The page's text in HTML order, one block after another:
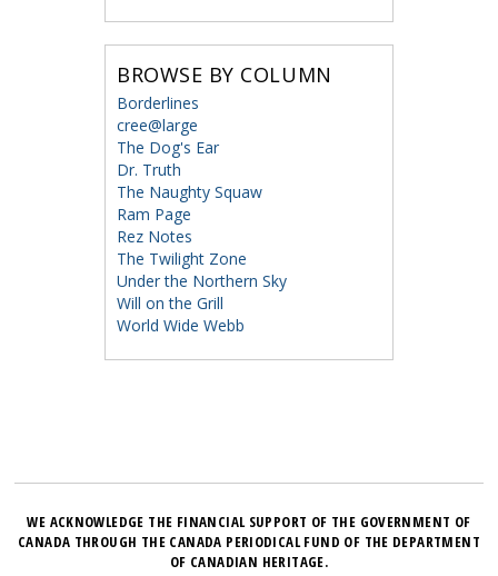
BROWSE BY COLUMN
Borderlines
cree@large
The Dog's Ear
Dr. Truth
The Naughty Squaw
Ram Page
Rez Notes
The Twilight Zone
Under the Northern Sky
Will on the Grill
World Wide Webb
WE ACKNOWLEDGE THE FINANCIAL SUPPORT OF THE GOVERNMENT OF
CANADA THROUGH THE CANADA PERIODICAL FUND OF THE DEPARTMENT
OF CANADIAN HERITAGE.